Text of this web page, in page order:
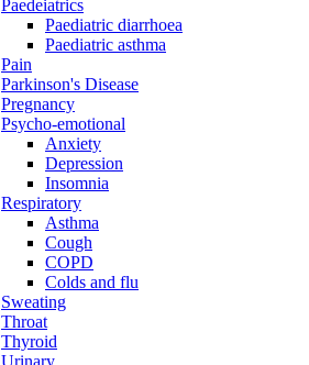
Paedeiatrics
Paediatric diarrhoea
Paediatric asthma
Pain
Parkinson's Disease
Pregnancy
Psycho-emotional
Anxiety
Depression
Insomnia
Respiratory
Asthma
Cough
COPD
Colds and flu
Sweating
Throat
Thyroid
Urinary